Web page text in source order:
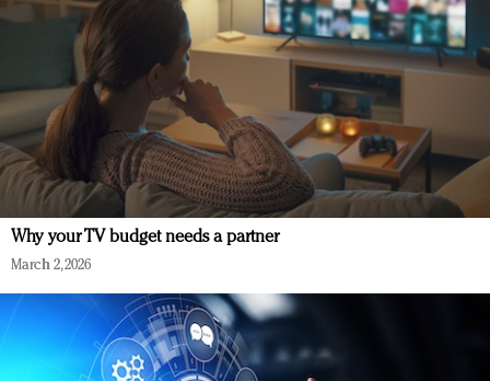
Why your TV budget needs a partner
March 2, 2026